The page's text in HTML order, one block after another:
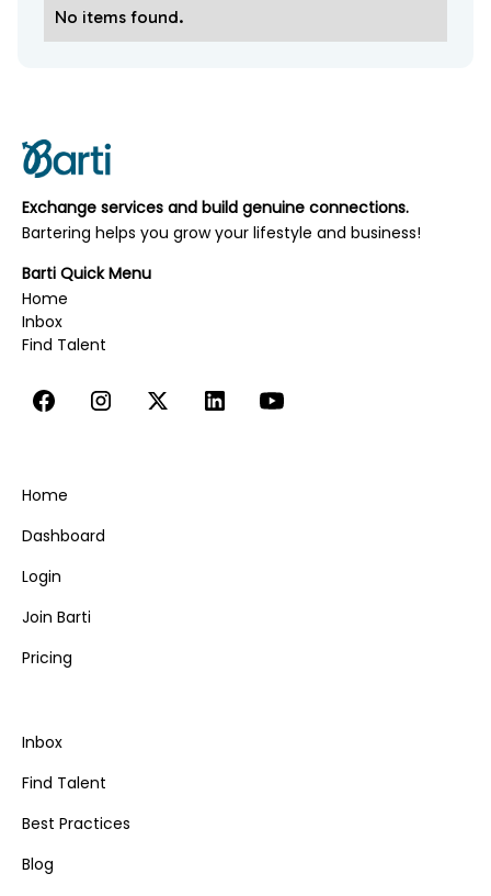
No items found.
Exchange services and build genuine connections.
Bartering helps you grow your lifestyle and business!
Barti Quick Menu
Home
Inbox
‍‍‍Find Talent
Home
Dashboard
Login
Join Barti
Pricing
Inbox
Find Talent
Best Practices
Blog